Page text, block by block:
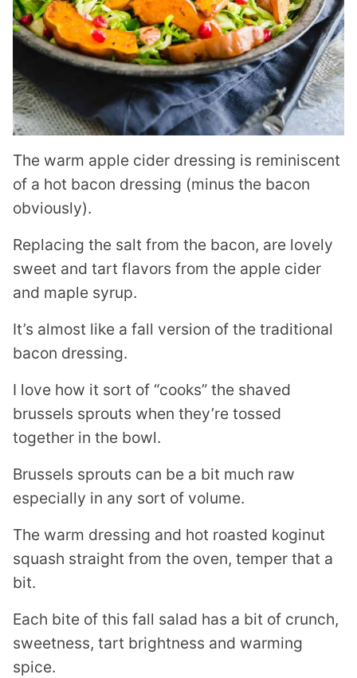
The warm apple cider dressing is reminiscent
of a hot bacon dressing (minus the bacon
obviously).
Replacing the salt from the bacon, are lovely
sweet and tart flavors from the apple cider
and maple syrup.
It’s almost like a fall version of the traditional
bacon dressing.
I love how it sort of “cooks” the shaved
brussels sprouts when they’re tossed
together in the bowl.
Brussels sprouts can be a bit much raw
especially in any sort of volume.
The warm dressing and hot roasted koginut
squash straight from the oven, temper that a
bit.
Each bite of this fall salad has a bit of crunch,
sweetness, tart brightness and warming
spice.